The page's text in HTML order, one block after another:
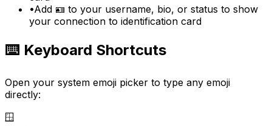
•Add 🪪 to your username, bio, or status to show
your connection to identification card
⌨️ Keyboard Shortcuts
Open your system emoji picker to type any emoji
directly:
🪟